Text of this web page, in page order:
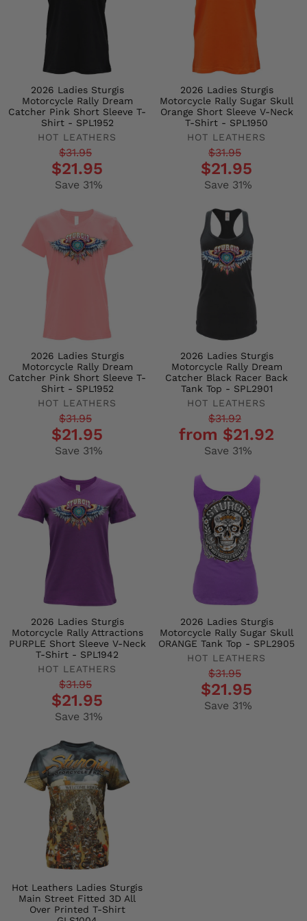
2026 Ladies Sturgis
Motorcycle Rally Dream
Catcher Pink Short Sleeve T-
Shirt - SPL1952
HOT LEATHERS
Regular$31.95
$21.95
Save 31%
2026 Ladies Sturgis
Motorcycle Rally Sugar Skull
Orange Short Sleeve V-Neck
T-Shirt - SPL1950
HOT LEATHERS
Regular$31.95
$21.95
Save 31%
2026 Ladies Sturgis
Motorcycle Rally Dream
Catcher Pink Short Sleeve T-
Shirt - SPL1952
HOT LEATHERS
Regular$31.95
$21.95
Save 31%
2026 Ladies Sturgis
Motorcycle Rally Dream
Catcher Black Racer Back
Tank Top - SPL2901
HOT LEATHERS
Regular
price
$31.92
price
from $21.92
Save 31%
2026 Ladies Sturgis
Motorcycle Rally Attractions
PURPLE Short Sleeve V-Neck
T-Shirt - SPL1942
HOT LEATHERS
Regular$31.95
$21.95
Save 31%
2026 Ladies Sturgis
Motorcycle Rally Sugar Skull
ORANGE Tank Top - SPL2905
HOT LEATHERS
Regular$31.95
$21.95
Save 31%
Hot Leathers Ladies Sturgis
Main Street Fitted 3D All
Over Printed T-Shirt